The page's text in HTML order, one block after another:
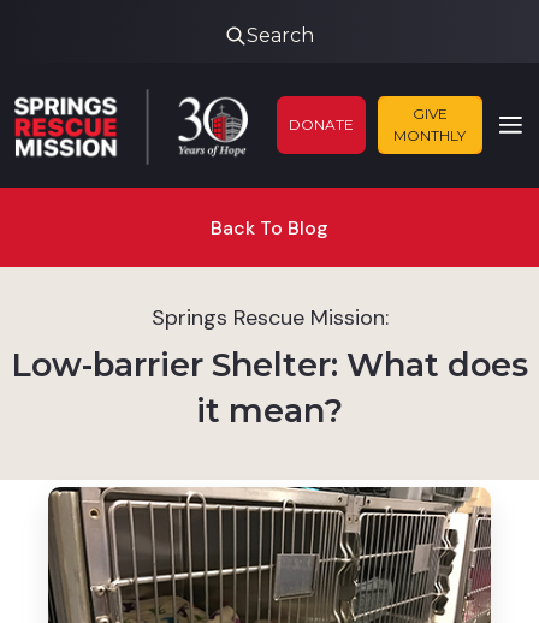
Search
DONATE
GIVE
MONTHLY
Back To Blog
Springs Rescue Mission:
Low-barrier Shelter: What does
it mean?